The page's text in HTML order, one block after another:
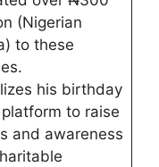
(Nigerian
to these
his birthday
to raise
and awareness